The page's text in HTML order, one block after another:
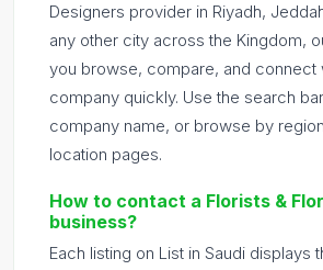
Designers provider in Riyadh,
any other city across the Kingdom,
you browse, compare, and connect
company quickly. Use the search
company name, or browse by
location pages.
How to contact a Florists &
business?
Each listing on List in Saudi displays